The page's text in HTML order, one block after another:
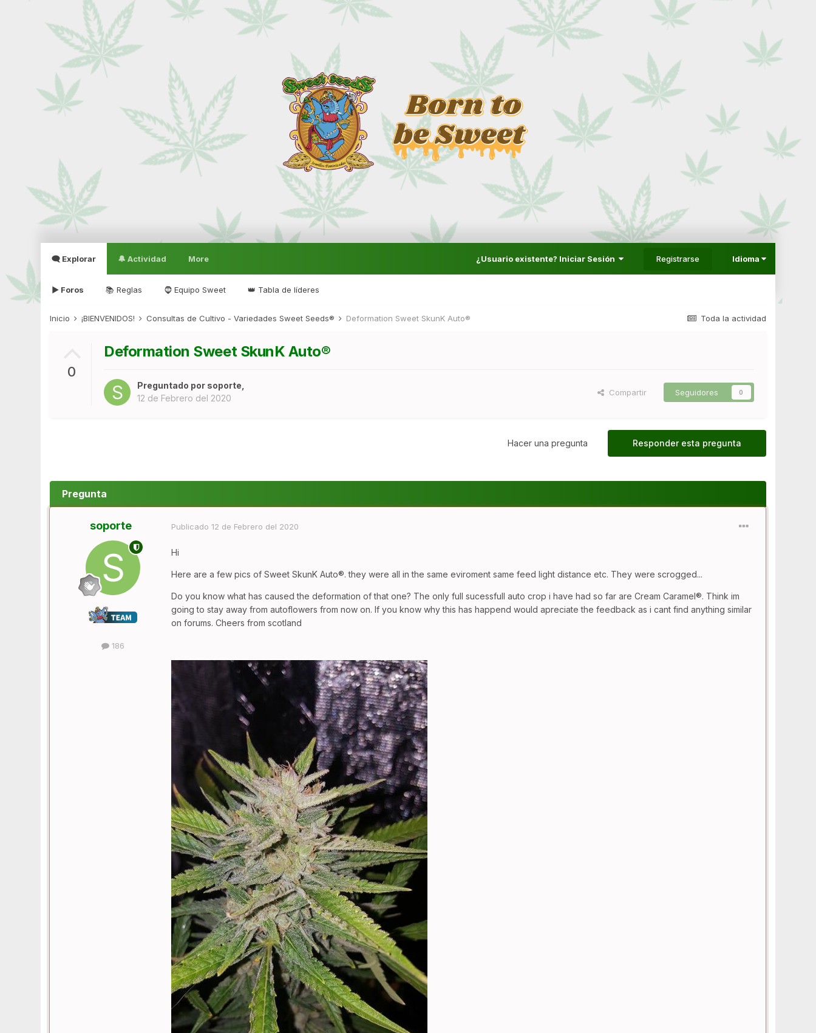
🗨 Explorar
▶ Foros 📚 Reglas 🧔 Equipo Sweet 👑 Tabla de líderes
🔔 Actividad More ¿Usuario existente? Iniciar Sesión Registrarse Idioma
Toda la actividad
Inicio ¡BIENVENIDOS! Consultas de Cultivo - Variedades Sweet Seeds® Deformation Sweet SkunK Auto®
0
Deformation Sweet SkunK Auto®
Preguntado por soporte
12 de Febrero del 2020
Compartir Seguidores 0
Responder esta pregunta
Hacer una pregunta
Pregunta
soporte
186
Publicado12 de Febrero del 2020
Hi
Here are a few pics of Sweet SkunK Auto®. they were all in the same eviroment same feed light distance etc. They were scrogged...
Do you know what has caused the deformation of that one? The only full sucessfull auto crop i have had so far are Cream Caramel®. Think im
going to stay away from autoflowers from now on. If you know why this has happend would apreciate the feedback as i cant find anything similar
on forums. Cheers from scotland